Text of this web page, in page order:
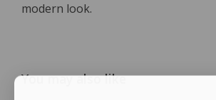
modern look.
You may also like